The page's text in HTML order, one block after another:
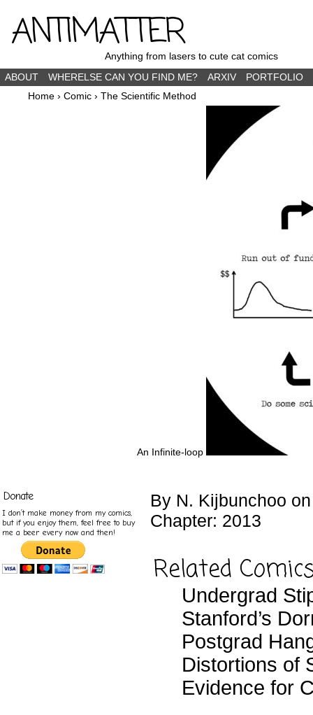
ANTIMATTERAnything from lasers to cute cat comics
ABOUT
WHERELSE CAN YOU FIND ME? ARXIV
PORTFOLIO
Home › Comic › The Scientific Method
An Infinite-loop
Donate
I don’t make money from my comics,
but if you enjoy them, feel free to buy
me a beer every now and then!
By N. Kijbunchoo
Chapter: 2013
Related
Undergrad
Stanford’s
Postgrad
Distortions of
Evidence for